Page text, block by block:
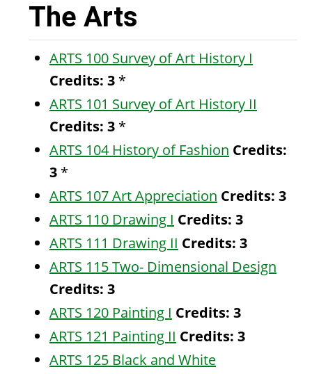
The Arts
ARTS 100 Survey of Art History I
Credits: 3 *
ARTS 101 Survey of Art History II
Credits: 3 *
ARTS 104 History of Fashion Credits:
3 *
ARTS 107 Art Appreciation Credits: 3
ARTS 110 Drawing I Credits: 3
ARTS 111 Drawing II Credits: 3
ARTS 115 Two- Dimensional Design
Credits: 3
ARTS 120 Painting I Credits: 3
ARTS 121 Painting II Credits: 3
ARTS 125 Black and White